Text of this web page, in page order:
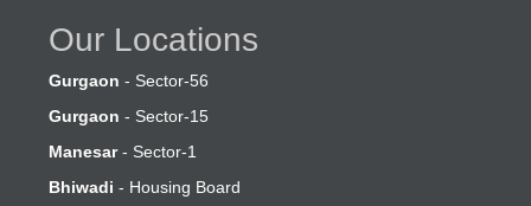
Our Locations
Gurgaon - Sector-56
Gurgaon - Sector-15
Manesar- Sector-1
Bhiwadi - Housing Board